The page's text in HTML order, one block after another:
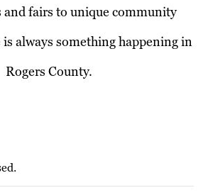
and fairs to unique community
always something happening in
Rogers County.